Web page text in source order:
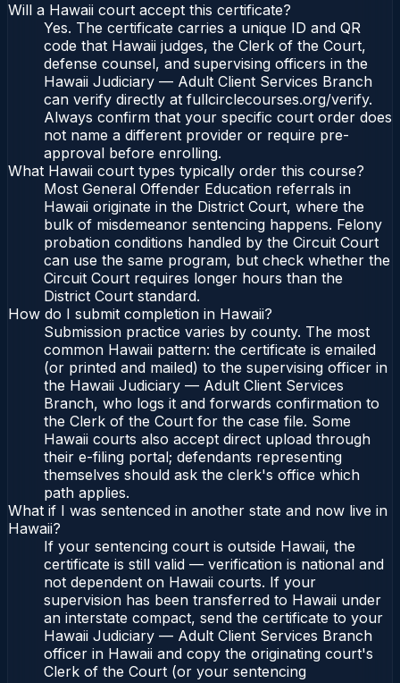
Will a Hawaii court accept this certificate?
Yes. The certificate carries a unique ID and QR
code that Hawaii judges, the Clerk of the Court,
defense counsel, and supervising officers in the
Hawaii Judiciary — Adult Client Services Branch
can verify directly at fullcirclecourses.org/verify.
Always confirm that your specific court order does
not name a different provider or require pre-
approval before enrolling.
What Hawaii court types typically order this course?
Most General Offender Education referrals in
Hawaii originate in the District Court, where the
bulk of misdemeanor sentencing happens. Felony
probation conditions handled by the Circuit Court
can use the same program, but check whether the
Circuit Court requires longer hours than the
District Court standard.
How do I submit completion in Hawaii?
Submission practice varies by county. The most
common Hawaii pattern: the certificate is emailed
(or printed and mailed) to the supervising officer in
the Hawaii Judiciary — Adult Client Services
Branch, who logs it and forwards confirmation to
the Clerk of the Court for the case file. Some
Hawaii courts also accept direct upload through
their e-filing portal; defendants representing
themselves should ask the clerk's office which
path applies.
What if I was sentenced in another state and now live in
Hawaii?
If your sentencing court is outside Hawaii, the
certificate is still valid — verification is national and
not dependent on Hawaii courts. If your
supervision has been transferred to Hawaii under
an interstate compact, send the certificate to your
Hawaii Judiciary — Adult Client Services Branch
officer in Hawaii and copy the originating court's
Clerk of the Court (or your sentencing